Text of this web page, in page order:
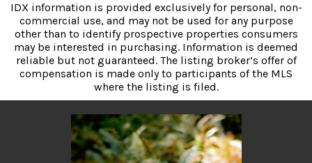
IDX information is provided exclusively for personal, non-
commercial use, and may not be used for any purpose
other than to identify prospective properties consumers
may be interested in purchasing. Information is deemed
reliable but not guaranteed. The listing broker’s offer of
compensation is made only to participants of the MLS
where the listing is filed.